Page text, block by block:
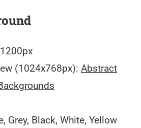
(1024x768px): Abstract
Grey, Black, White, Yellow